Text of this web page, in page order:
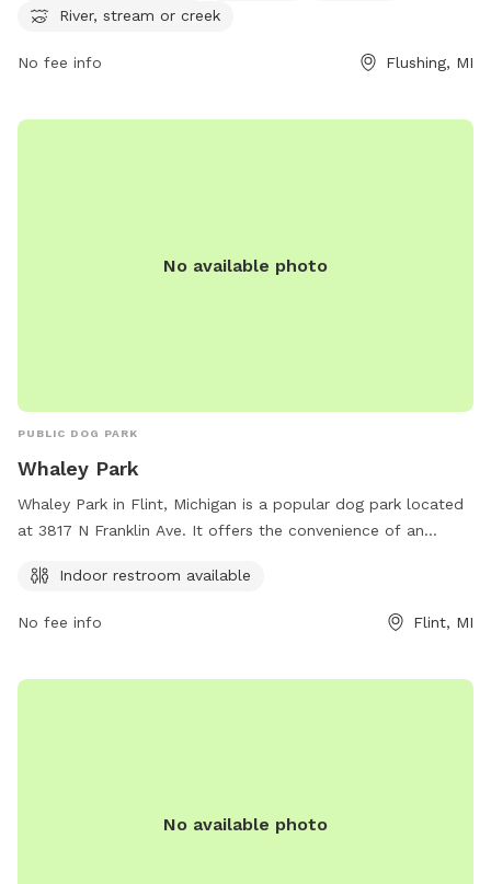
explore the trail with your furry friend at Riverview Trail!
River, stream or creek
No fee info Flushing, MI
No available photo
PUBLIC DOG PARK
Whaley Park
Whaley Park in Flint, Michigan is a popular dog park located
at 3817 N Franklin Ave. It offers the convenience of an
enjoyable space for dogs to socialize and play, with plenty
you're looking to exercise your furry friend or simply relax
dog lovers in the area.
Indoor restroom available
No fee info Flint, MI
No available photo